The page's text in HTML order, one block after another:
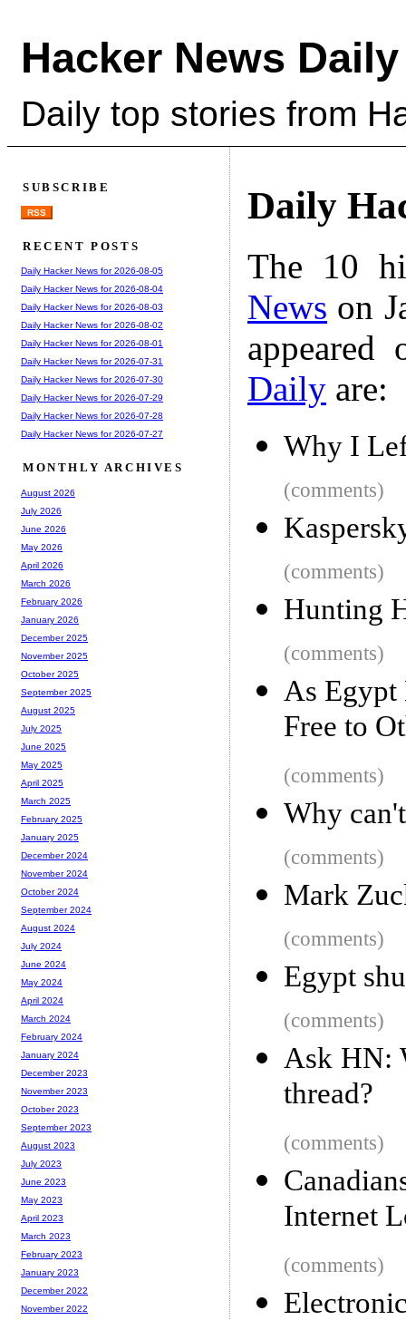
Hacker News Daily
Daily top stories from
Daily
The 10
News on
Daily are:
Why I
(comments)
(comments)
Hunting
(comments)
As Egypt
Free to
(comments)
Why
(comments)
Mark
(comments)
Egypt
(comments)
Ask HN:
thread?
(comments)
Internet
(comments)
SUBSCRIBE
RSS
RECENT POSTS
Daily Hacker News for 2026-08-05
Daily Hacker News for 2026-08-04
Daily Hacker News for 2026-08-03
Daily Hacker News for 2026-08-02
Daily Hacker News for 2026-08-01
Daily Hacker News for 2026-07-31
Daily Hacker News for 2026-07-30
Daily Hacker News for 2026-07-29
Daily Hacker News for 2026-07-28
Daily Hacker News for 2026-07-27
MONTHLY ARCHIVES
August 2026
July 2026
June 2026
May 2026
April 2026
March 2026
February 2026
January 2026
December 2025
November 2025
October 2025
September 2025
August 2025
July 2025
June 2025
May 2025
April 2025
March 2025
February 2025
January 2025
December 2024
November 2024
October 2024
September 2024
August 2024
July 2024
June 2024
May 2024
April 2024
March 2024
February 2024
January 2024
December 2023
November 2023
October 2023
September 2023
August 2023
July 2023
June 2023
May 2023
April 2023
March 2023
February 2023
January 2023
December 2022
November 2022